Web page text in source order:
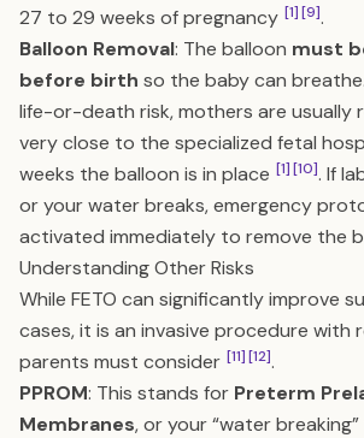
27 to 29 weeks of pregnancy [1][9].
Balloon Removal: The balloon must
before birth so the baby can
life-or-death risk, mothers are usually
very close to the specialized fetal
weeks the balloon is in place [1][10]. If
or your water breaks, emergency
activated immediately to remove the
Understanding Other Risks
While FETO can significantly improve
cases, it is an invasive procedure with
parents must consider [11][12].
PPROM: This stands for Preterm
Membranes, or your “water